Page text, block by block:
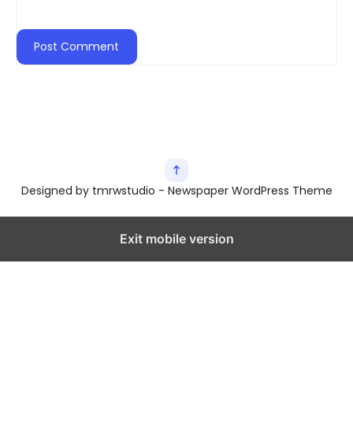
Designed by tmrwstudio - Newspaper WordPress Theme
Exit mobile version